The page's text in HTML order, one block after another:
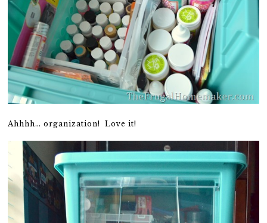
Ahhhh… organization! Love it!